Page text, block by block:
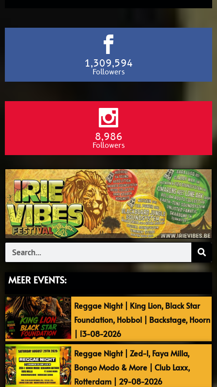
1,309,594
Followers
8,986
Followers
Search
MEER EVENTS:
Reggae Night | King Lion, Black Star
Foundation, Hobbol | Backstage, Hoorn
| 13-08-2026
Reggae Night | Zed-I, Faya Milla,
Bongo Modo & More | Club Laxx,
Rotterdam | 29-08-2026